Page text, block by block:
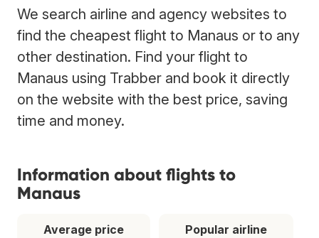
We search airline and agency websites to
find the cheapest flight to Manaus or to any
other destination. Find your flight to
Manaus using Trabber and book it directly
on the website with the best price, saving
time and money.
Information about flights to
Manaus
Average price
Popular airline